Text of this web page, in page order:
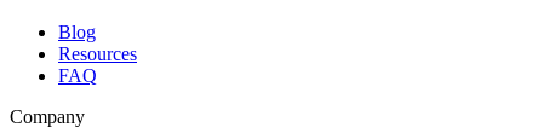
Blog
Resources
FAQ
Company